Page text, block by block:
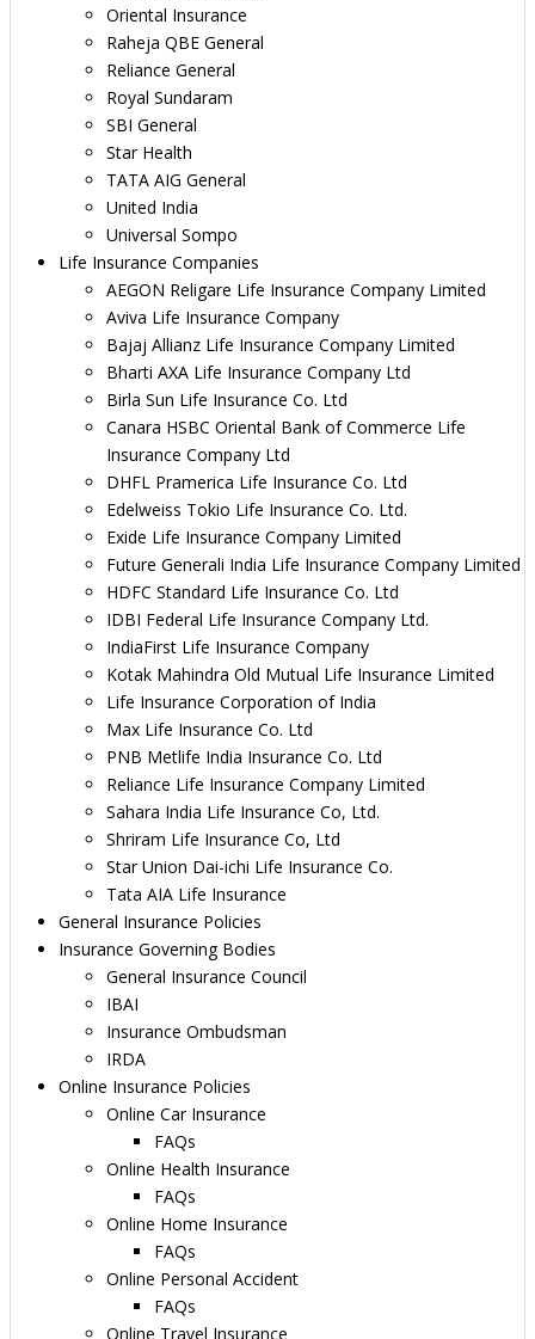
Oriental Insurance
Raheja QBE General
Reliance General
Royal Sundaram
SBI General
Star Health
TATA AIG General
United India
Universal Sompo
Life Insurance Companies
AEGON Religare Life Insurance Company Limited
Aviva Life Insurance Company
Bajaj Allianz Life Insurance Company Limited
Bharti AXA Life Insurance Company Ltd
Birla Sun Life Insurance Co. Ltd
Canara HSBC Oriental Bank of Commerce Life
Insurance Company Ltd
DHFL Pramerica Life Insurance Co. Ltd
Edelweiss Tokio Life Insurance Co. Ltd.
Exide Life Insurance Company Limited
Future Generali India Life Insurance Company Limited
HDFC Standard Life Insurance Co. Ltd
IDBI Federal Life Insurance Company Ltd.
IndiaFirst Life Insurance Company
Kotak Mahindra Old Mutual Life Insurance Limited
Life Insurance Corporation of India
Max Life Insurance Co. Ltd
PNB Metlife India Insurance Co. Ltd
Reliance Life Insurance Company Limited
Sahara India Life Insurance Co, Ltd.
Shriram Life Insurance Co, Ltd
Star Union Dai-ichi Life Insurance Co.
Tata AIA Life Insurance
General Insurance Policies
Insurance Governing Bodies
General Insurance Council
IBAI
Insurance Ombudsman
IRDA
Online Insurance Policies
Online Car Insurance
FAQs
Online Health Insurance
FAQs
Online Home Insurance
FAQs
Online Personal Accident
FAQs
Online Travel Insurance